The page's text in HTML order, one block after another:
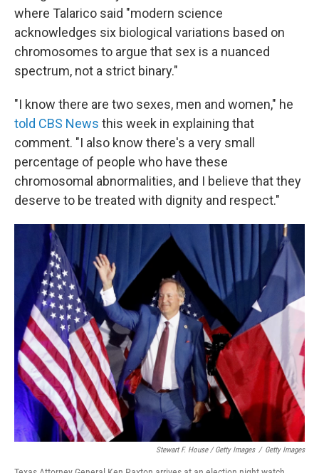
where Talarico said "modern science
acknowledges six biological variations based on
chromosomes to argue that sex is a nuanced
spectrum, not a strict binary."
"I know there are two sexes, men and women," he
told CBS News this week in explaining that
comment. "I also know there's a very small
percentage of people who have these
chromosomal abnormalities, and I believe that they
deserve to be treated with dignity and respect."
Stewart F. House / Getty Images / Getty Images